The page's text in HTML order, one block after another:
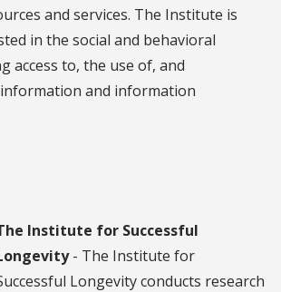
and services. The Institute is
in the social and behavioral
access to, the use of, and
and information
Institute for Successful
- The Institute for
Longevity conducts research